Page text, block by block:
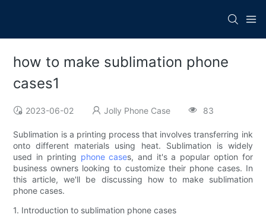
how to make sublimation phone
cases1
2023-06-02 Jolly Phone Case 83
Sublimation is a printing process that involves transferring ink
onto different materials using heat. Sublimation is widely
used in printing phone cases, and it's a popular option for
business owners looking to customize their phone cases. In
this article, we'll be discussing how to make sublimation
phone cases.
1. Introduction to sublimation phone cases